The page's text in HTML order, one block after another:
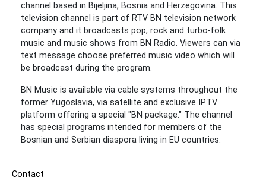
channel based in Bijeljina, Bosnia and Herzegovina. This
television channel is part of RTV BN television network
company and it broadcasts pop, rock and turbo-folk
music and music shows from BN Radio. Viewers can via
text message choose preferred music video which will
be broadcast during the program.
BN Music is available via cable systems throughout the
former Yugoslavia, via satellite and exclusive IPTV
platform offering a special "BN package." The channel
has special programs intended for members of the
Bosnian and Serbian diaspora living in EU countries.
Contact